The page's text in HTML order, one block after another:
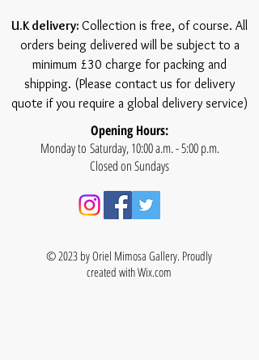
U.K delivery: Collection is free, of course. All
orders being delivered will be subject to a
minimum £30 charge for packing and
shipping. (Please contact us for delivery
quote if you require a global delivery service)
Opening Hours:
Monday to Saturday, 10:00 a.m. - 5:00 p.m.
Closed on Sundays
© 2023 by Oriel Mimosa Gallery. Proudly
created withWix.com